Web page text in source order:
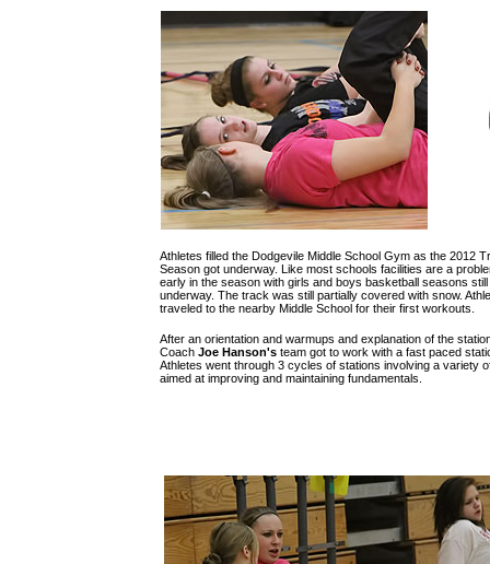
Athletes filled the Dodgevile Middle School Gym as the 2012
Season got underway. Like most schools facilities are a
early in the season with girls and boys basketball seasons still
underway. The track was still partially covered with snow.
traveled to the nearby Middle School for their first workouts.
After an orientation and warmups and explanation of the
Coach Joe Hanson'steam got to work with a fast paced
Athletes went through 3 cycles of stations involving a variety
aimed at improving and maintaining fundamentals.